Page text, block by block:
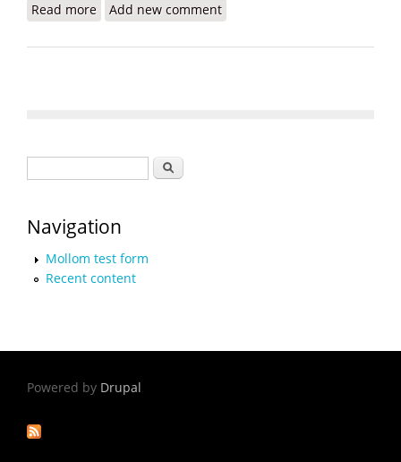
Read more about Bourik with TDN Mob
Add new comment
Search
Navigation
Mollom test form
Recent content
Powered by Drupal